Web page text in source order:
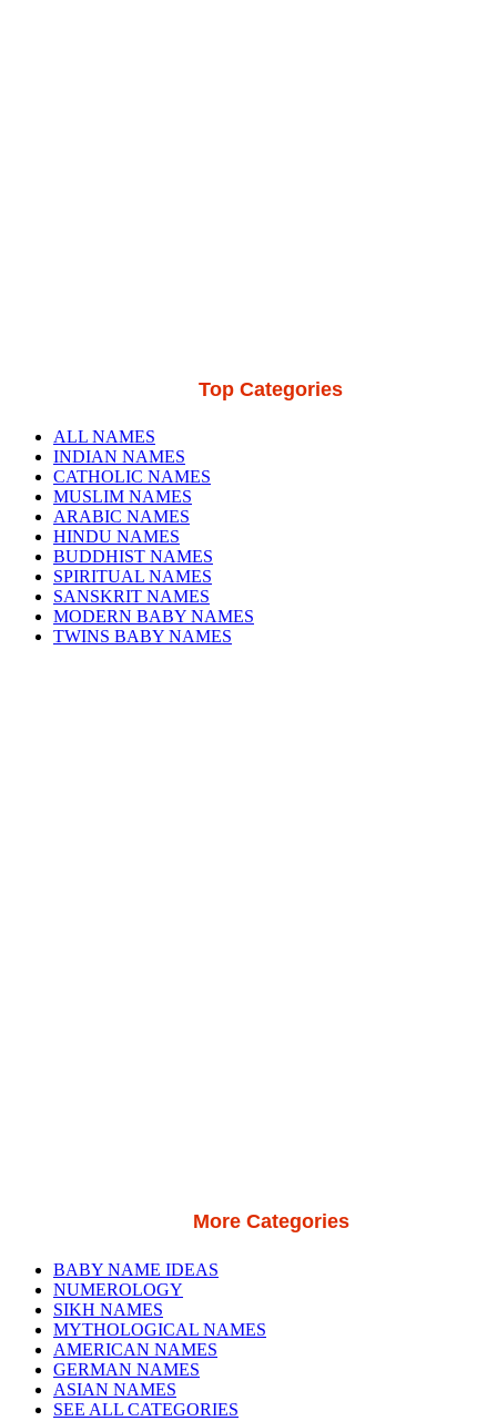
Top Categories
ALL NAMES
INDIAN NAMES
CATHOLIC NAMES
MUSLIM NAMES
ARABIC NAMES
HINDU NAMES
BUDDHIST NAMES
SPIRITUAL NAMES
SANSKRIT NAMES
MODERN BABY NAMES
TWINS BABY NAMES
More Categories
BABY NAME IDEAS
NUMEROLOGY
SIKH NAMES
MYTHOLOGICAL NAMES
AMERICAN NAMES
GERMAN NAMES
ASIAN NAMES
SEE ALL CATEGORIES